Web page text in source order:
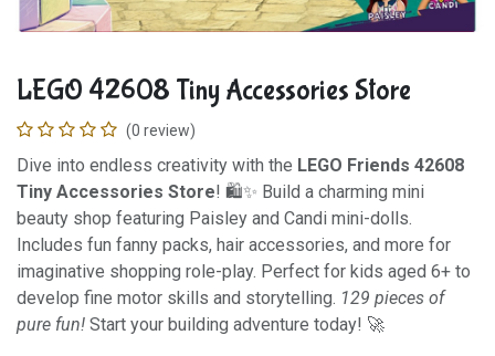
LEGO 42608 Tiny Accessories Store
(0 review)
Dive into endless creativity with the LEGO Friends 42608
Tiny Accessories Store! 🛍️✨ Build a charming mini
beauty shop featuring Paisley and Candi mini-dolls.
Includes fun fanny packs, hair accessories, and more for
imaginative shopping role-play. Perfect for kids aged 6+ to
develop fine motor skills and storytelling. 129 pieces of
pure fun! Start your building adventure today! 🚀